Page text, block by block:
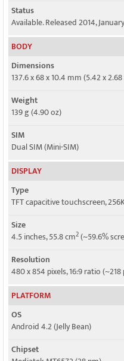
3G bands
HSDPA 850 / 1900 - SIM 1 or SIM
Speed
Status
Available. Released 2014, January
BODY
Dimensions
137.6 x 68 x 10.4 mm (5.42 x
Weight
139 g (4.90 oz)
SIM
Dual SIM (Mini-SIM)
DISPLAY
Type
TFT capacitive touchscreen,
Size
4.5 inches, 55.8 cm2(~59.6%
Resolution
480 x 854 pixels, 16:9 ratio
PLATFORM
OS
Android 4.2 (Jelly Bean)
Chipset